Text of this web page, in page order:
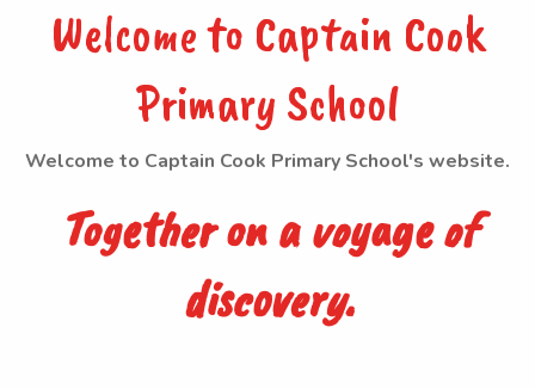
Welcome to Captain Cook
Primary School
Welcome to Captain Cook Primary School's website.
Together on a voyage of
discovery.